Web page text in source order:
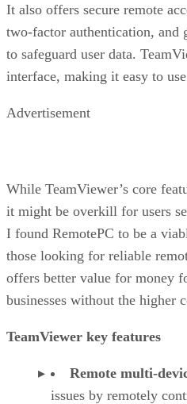
It also offers secure remote
two-factor authentication, and
to safeguard user data.
interface, making it easy to
Advertisement
While TeamViewer’s core
it might be overkill for users
I found RemotePC to be a
those looking for reliable
offers better value for money
businesses without the higher
TeamViewer key features
Remote multi-
issues by remotely